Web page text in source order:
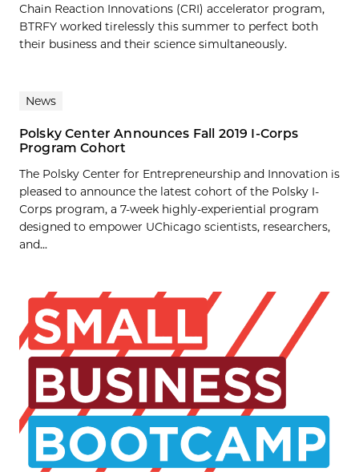
Chain Reaction Innovations (CRI) accelerator program,
BTRFY worked tirelessly this summer to perfect both
their business and their science simultaneously.
News
Polsky Center Announces Fall 2019 I-Corps
Program Cohort
The Polsky Center for Entrepreneurship and Innovation is
pleased to announce the latest cohort of the Polsky I-
Corps program, a 7-week highly-experiential program
designed to empower UChicago scientists, researchers,
and...